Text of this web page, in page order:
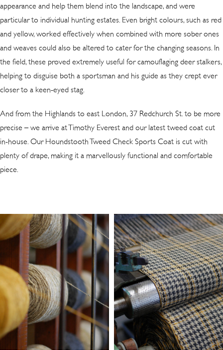
appearance and help them blend into the landscape, and were
particular to individual hunting estates. Even bright colours, such as red
and yellow, worked effectively when combined with more sober ones
and weaves could also be altered to cater for the changing seasons. In
the field, these proved extremely useful for camouflaging deer stalkers,
helping to disguise both a sportsman and his guide as they crept ever
closer to a keen-eyed stag.
And from the Highlands to east London, 37 Redchurch St. to be more
precise – we arrive at Timothy Everest and our latest tweed coat cut
in-house. Our Houndstooth Tweed Check Sports Coat is cut with
plenty of drape, making it a marvellously functional and comfortable
piece.